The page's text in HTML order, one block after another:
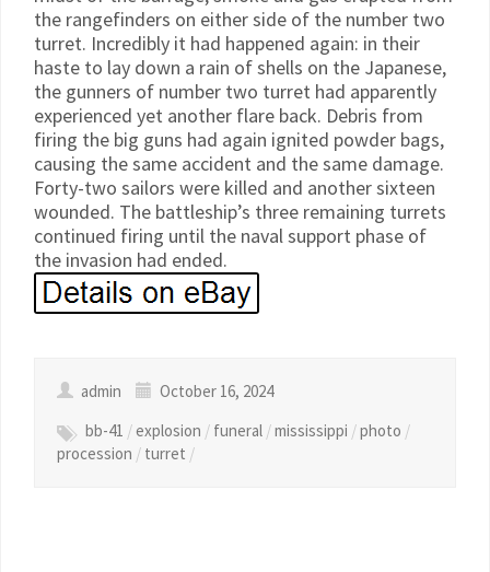
the rangefinders on either side of the number two
turret. Incredibly it had happened again: in their
haste to lay down a rain of shells on the Japanese,
the gunners of number two turret had apparently
experienced yet another flare back. Debris from
firing the big guns had again ignited powder bags,
causing the same accident and the same damage.
Forty-two sailors were killed and another sixteen
wounded. The battleship’s three remaining turrets
continued firing until the naval support phase of
the invasion had ended.
admin
October 16, 2024
bb-41 /explosion / funeral /mississippi /photo /
procession / turret /